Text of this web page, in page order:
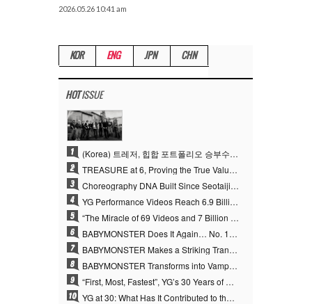
2026.05.26 10:41 am
KOR ENG JPN CHN
HOTISSUE
1 (Korea) 트레저, 힙합 포트폴리오 승부수 통했다…데뷔 6주년 새 도약
2 TREASURE at 6, Proving the True Value of “YG’s Treasure” With Overwhelming Skill
3 Choreography DNA Built Since Seotaiji and Boys… YANG HYUN SUK, the Origin of YG’s 7 Billion-View Performance Video Legacy
4 YG Performance Videos Reach 6.9 Billion Views Across 69 Clips… YANG HYUN SUK’s Production Philosophy Proves Effective
5 “The Miracle of 69 Videos and 7 Billion Views” Why YANG HYUN SUK Personally Created 100% of YG Performance Videos
6 BABYMONSTER Does It Again… No. 1 on YouTube Worldwide
7 BABYMONSTER Makes a Striking Transformation into Vampires… Shoots Straight to No. 1 on YouTube Trending
8 BABYMONSTER Transforms into Vampires… Concludes Three-Month Project with “MOON”
9 “First, Most, Fastest”, YG’s 30 Years of Unwavering Commitment Opens a New Chapter in K-pop Touring
10 YG at 30: What Has It Contributed to the K-pop Concert Industry?